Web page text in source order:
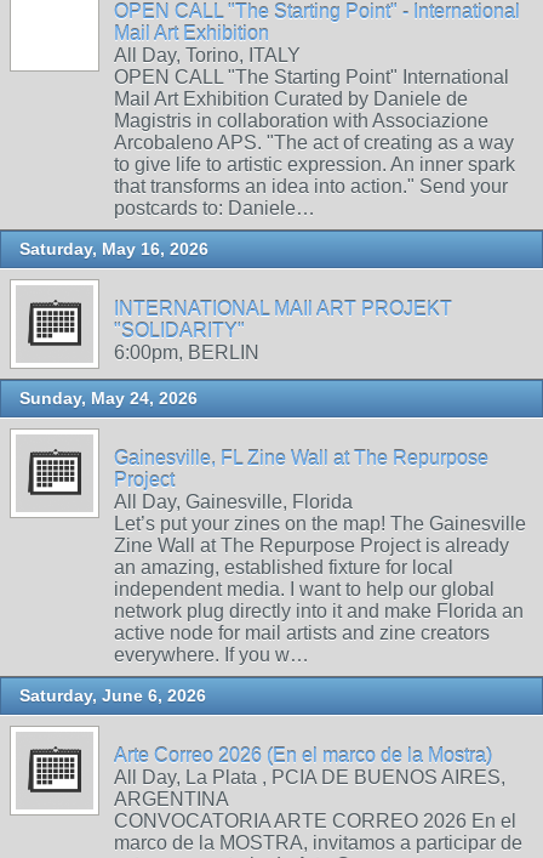
OPEN CALL "The Starting Point" - International
Mail Art Exhibition
All Day, Torino, ITALY
OPEN CALL "The Starting Point" International
Mail Art Exhibition Curated by Daniele de
Magistris in collaboration with Associazione
Arcobaleno APS. "The act of creating as a way
to give life to artistic expression. An inner spark
that transforms an idea into action." Send your
postcards to: Daniele…
Saturday, May 16, 2026
INTERNATIONAL MAIl ART PROJEKT
"SOLIDARITY"
6:00pm, BERLIN
Sunday, May 24, 2026
Gainesville, FL Zine Wall at The Repurpose
Project
All Day, Gainesville, Florida
Let’s put your zines on the map! The Gainesville
Zine Wall at The Repurpose Project is already
an amazing, established fixture for local
independent media. I want to help our global
network plug directly into it and make Florida an
active node for mail artists and zine creators
everywhere. If you w…
Saturday, June 6, 2026
Arte Correo 2026 (En el marco de la Mostra)
All Day, La Plata , PCIA DE BUENOS AIRES,
ARGENTINA
CONVOCATORIA ARTE CORREO 2026 En el
marco de la MOSTRA, invitamos a participar de